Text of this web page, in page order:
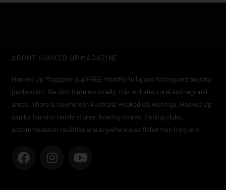
ABOUT HOOKED UP MAGAZINE
Hooked Up Magazine is a FREE monthly full gloss fishing and boating
publication. We distribute nationally, this includes rural and regional
areas. There is nowhere in Australia Hooked Up won’t go. Hooked Up
can be found in tackle stores, boating stores, fishing clubs,
accommodation facilities and anywhere else fishermen frequent.
F
a
I
n
Y
o